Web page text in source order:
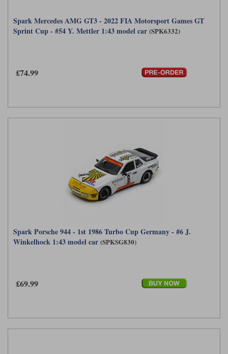
Spark Mercedes AMG GT3 - 2022 FIA Motorsport Games GT
Sprint Cup - #54 Y. Mettler 1:43 model car (SPK6332)
£74.99
Spark Porsche 944 - 1st 1986 Turbo Cup Germany - #6 J.
Winkelhock 1:43 model car (SPKSG830)
£69.99